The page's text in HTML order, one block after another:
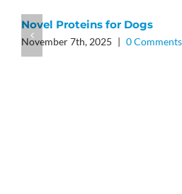
Novel Proteins for Dogs
November 7th, 2025 | 0 Comments